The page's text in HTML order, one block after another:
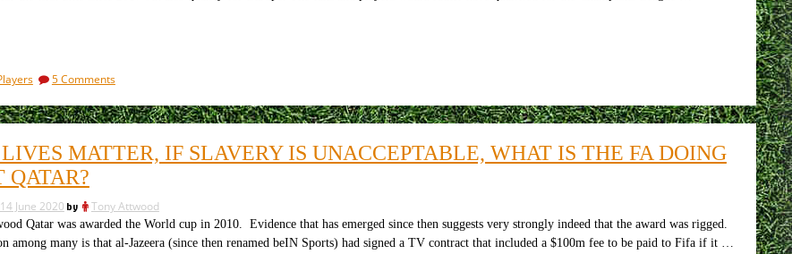
Ahead
20/21
5 Commentson
do
Arsenal
to
of
the
20/21
Season?
MATTER, IF SLAVERY IS UNACCEPTABLE, WHAT IS THE FA DOING
QATAR?
14 June 2020 by Tony Attwood
Qatar was awarded the World cup in 2010. Evidence that has emerged since then suggests very strongly indeed that the award was rigged.
among many is that al-Jazeera (since then renamed beIN Sports) had signed a TV contract that included a $100m fee to be paid to Fifa if it …